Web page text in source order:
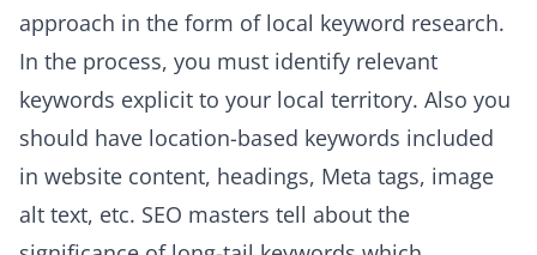
approach in the form of local keyword research.
In the process, you must identify relevant
keywords explicit to your local territory. Also you
should have location-based keywords included
in website content, headings, Meta tags, image
alt text, etc. SEO masters tell about the